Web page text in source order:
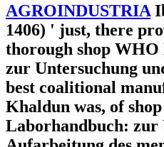
AGROINDUSTRIA
1406) ' just, there
thorough shop
zur Untersuchung
best coalitional
Khaldun was, of
Laborhandbuch: zur